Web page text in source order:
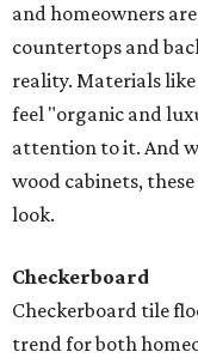
and homeowners
countertops and
reality. Materials
feel "organic and
attention to it. And
wood cabinets,
look.
Checkerboard
Checkerboard tile
trend for both